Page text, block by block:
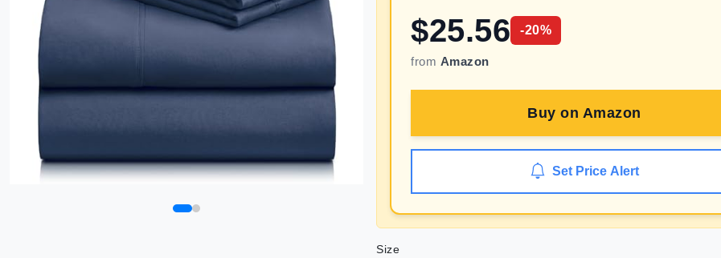
$25.56 -20%
from Amazon
Buy on Amazon
Set Price Alert
Size